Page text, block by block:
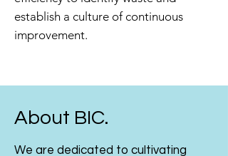
establish a culture of continuous
improvement.
About BIC.
We are dedicated to cultivating